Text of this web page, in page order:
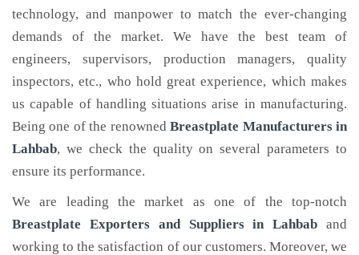
technology, and manpower to match the ever-changing
demands of the market. We have the best team of
engineers, supervisors, production managers, quality
inspectors, etc., who hold great experience, which makes
us capable of handling situations arise in manufacturing.
Being one of the renownedBreastplate Manufacturers in
Lahbab, we check the quality on several parameters to
ensure its performance.
We are leading the market as one of the top-notch
Breastplate Exporters and Suppliers in Lahbab and
working to the satisfaction of our customers. Moreover, we